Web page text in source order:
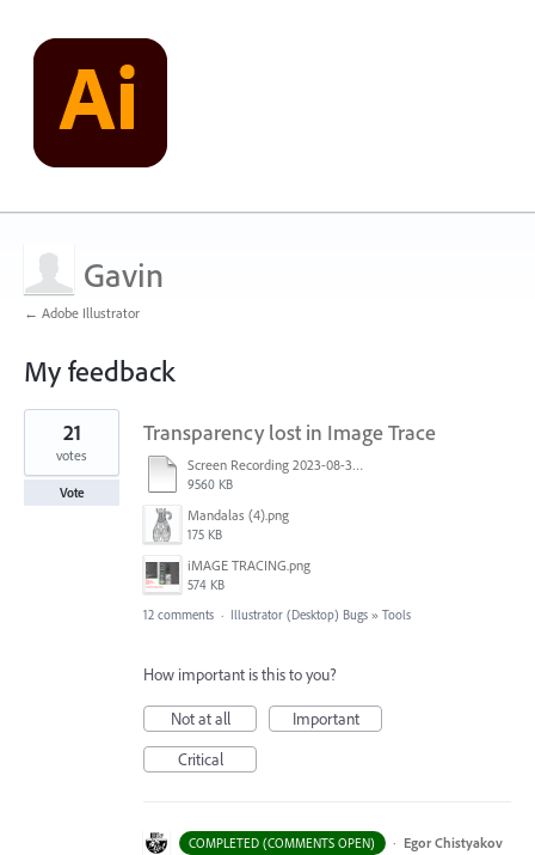
Gavin
← Adobe Illustrator
My feedback
1
found
Transparency lost in Image Trace
Screen Recording 2023-08-30 at 11.00.50 AM.mov
9560 KB
Mandalas (4).png
175 KB
iMAGE TRACING.png
574 KB
21
votes
Vote
12 comments · Illustrator (Desktop) Bugs » Tools
How important is this to you?
Not at all
Important
Critical
COMPLETED (COMMENTS OPEN) · Egor Chistyakov